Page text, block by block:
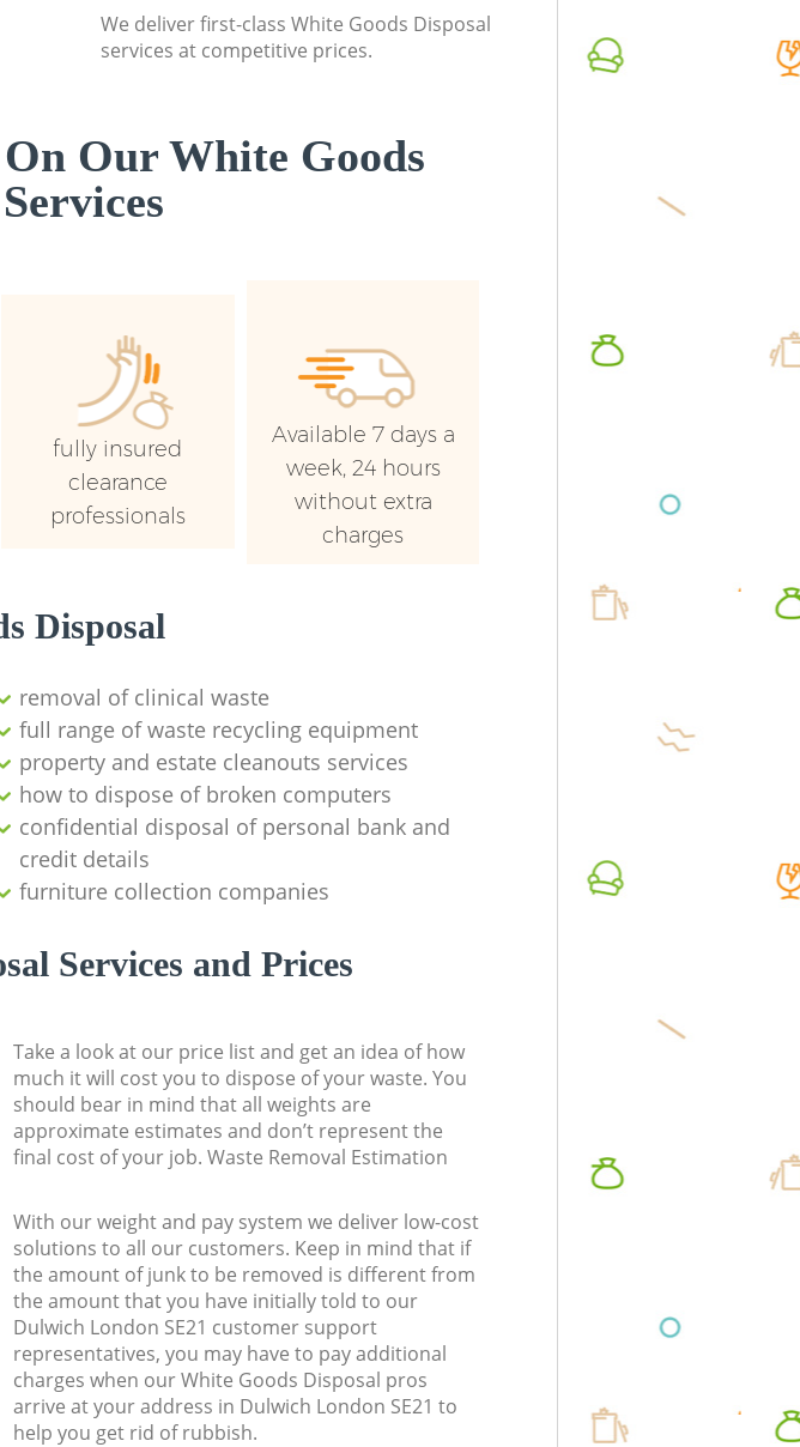
We deliver first-class White Goods Disposal
services at competitive prices.
Our White Goods
fully insured
clearance
professionals
Available 7 days a
week, 24 hours
without extra
charges
Disposal
removal of clinical waste
full range of waste recycling equipment
property and estate cleanouts services
how to dispose of broken computers
confidential disposal of personal bank and
credit details
furniture collection companies
Services and Prices
Take a look at our price list and get an idea of how
much it will cost you to dispose of your waste. You
should bear in mind that all weights are
approximate estimates and don’t represent the
final cost of your job. Waste Removal Estimation
With our weight and pay system we deliver low-cost
solutions to all our customers. Keep in mind that if
the amount of junk to be removed is different from
the amount that you have initially told to our
Dulwich London SE21 customer support
representatives, you may have to pay additional
charges when our White Goods Disposal pros
arrive at your address in Dulwich London SE21 to
help you get rid of rubbish.